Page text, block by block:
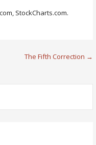
StockCharts.com.
The Fifth Correction →